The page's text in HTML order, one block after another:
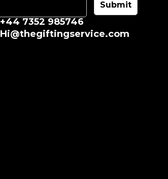
+44 7352 985746
Hi@thegiftingservice.com